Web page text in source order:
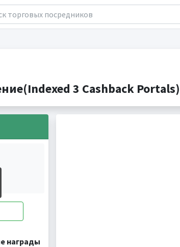
3 Cashback Portals)
награды